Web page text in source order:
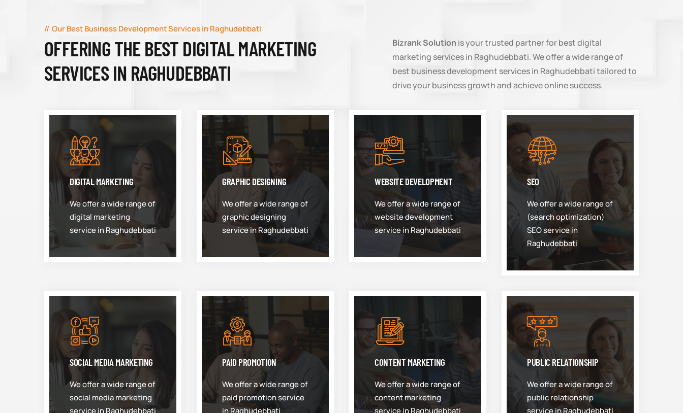
Our Best Business Development Services in Raghudebbati
OFFERING THE BEST DIGITAL MARKETING
SERVICES IN RAGHUDEBBATI
Bizrank Solution is your trusted partner for best digital
marketing services in Raghudebbati. We offer a wide range of
best business development services in Raghudebbati tailored to
drive your business growth and achieve online success.
DIGITAL MARKETING
We offer a wide range of
digital marketing
service in Raghudebbati
GRAPHIC DESIGNING
We offer a wide range of
graphic designing
service in Raghudebbati
WEBSITE DEVELOPMENT
We offer a wide range of
website development
service in Raghudebbati
SEO
We offer a wide range of
(search optimization)
SEO service in
Raghudebbati
SOCIAL MEDIA MARKETING
We offer a wide range of
social media marketing
service in Raghudebbati
PAID PROMOTION
We offer a wide range of
paid promotion service
in Raghudebbati
CONTENT MARKETING
We offer a wide range of
content marketing
service in Raghudebbati
PUBLIC RELATIONSHIP
We offer a wide range of
public relationship
service in Raghudebbati